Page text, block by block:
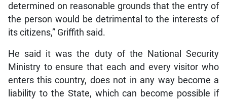
determined on reasonable grounds that the entry of
the person would be detrimental to the interests of
its citizens,” Griffith said.
He said it was the duty of the National Security
Ministry to ensure that each and every visitor who
enters this country, does not in any way become a
liability to the State, which can become possible if